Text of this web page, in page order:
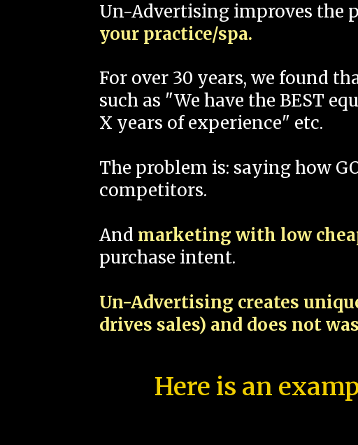
Un-Advertising improves the
your practice/spa.
For over 30 years, we found
such as "We have the BEST
X years of experience" etc.
The problem is: saying how
competitors.
And marketing with low
purchase intent.
Un-Advertising creates
drives sales) and does not
Here is an